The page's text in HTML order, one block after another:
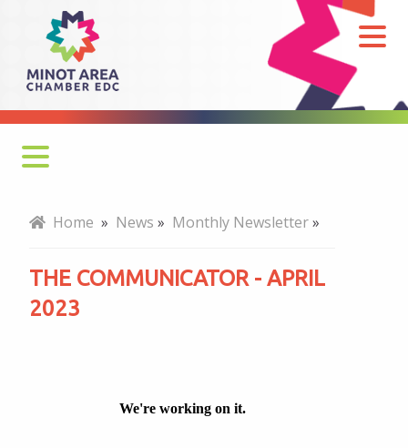
Communicator
April
Monthly Newsletter
MADC Minot Memos
Home » News » Monthly Newsletter»
THE COMMUNICATOR - APRIL
2023